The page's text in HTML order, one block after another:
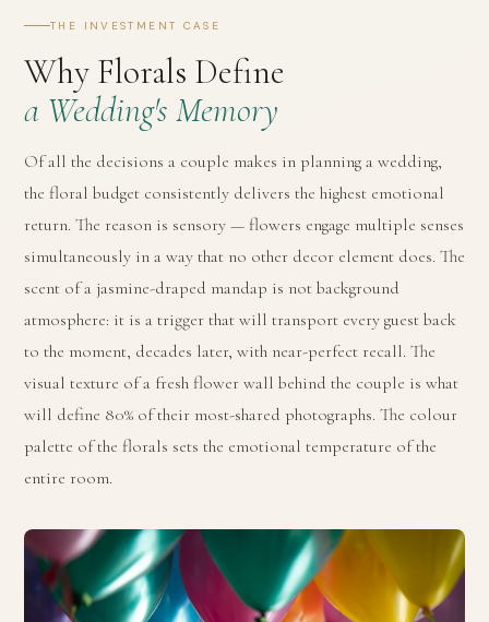
THE INVESTMENT CASE
Why Florals Define
a Wedding's Memory
Of all the decisions a couple makes in planning a wedding,
the floral budget consistently delivers the highest emotional
return. The reason is sensory — flowers engage multiple senses
simultaneously in a way that no other decor element does. The
scent of a jasmine-draped mandap is not background
atmosphere: it is a trigger that will transport every guest back
to the moment, decades later, with near-perfect recall. The
visual texture of a fresh flower wall behind the couple is what
will define 80% of their most-shared photographs. The colour
palette of the florals sets the emotional temperature of the
entire room.